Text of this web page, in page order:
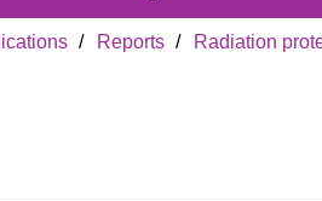
Reports Radiation